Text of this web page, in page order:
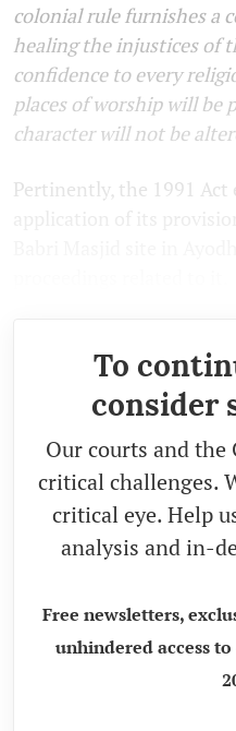
colonial rule furnishes a
healing the injustices of
confidence to every
places of worship will be
character will not be
Pertinently, the 1991
To
consider
Our courts and
critical challenges.
critical eye. Help
analysis and in-
Free newsletters,
unhindered access